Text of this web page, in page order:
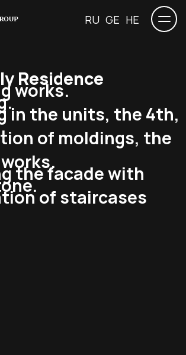
RU GE HE
Residence
works.
in the units, the 4th,
of moldings, the
the facade with
of staircases